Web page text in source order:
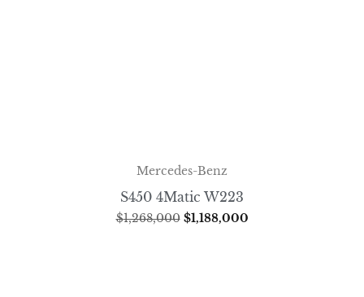
Mercedes-Benz
S450 4Matic W223
$1,268,000 $1,188,000